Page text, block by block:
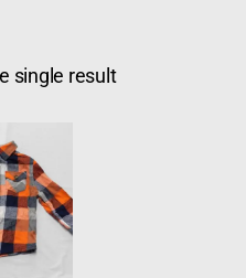
single result